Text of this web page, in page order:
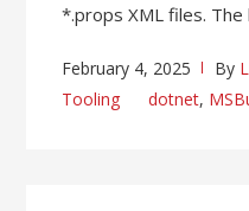
*.props XML files.
February 4, 2025 By
Tooling
dotnet,